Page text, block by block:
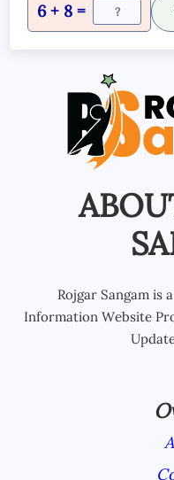
6 + 8 =
Rojgar Sangam is
Information Website